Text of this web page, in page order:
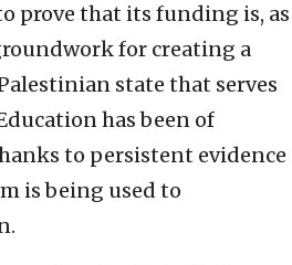
prove that its funding is, as
for creating a
state that serves
has been of
to persistent evidence
is being used to